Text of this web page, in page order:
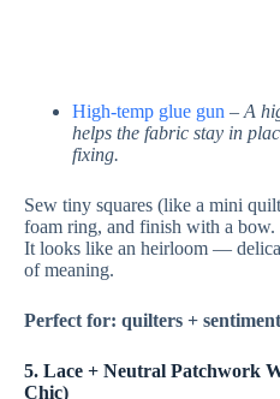
High-temp glue gun –A
helps the fabric stay in
fixing.
Sew tiny squares (like a mini
foam ring, and finish with a bow.
It looks like an heirloom —
of meaning.
Perfect for: quilters +
5. Lace + Neutral Patchwork
Chic)